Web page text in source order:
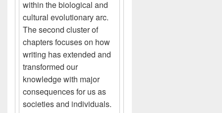
within the biological and
cultural evolutionary arc.
The second cluster of
chapters focuses on how
writing has extended and
transformed our
knowledge with major
consequences for us as
societies and individuals.